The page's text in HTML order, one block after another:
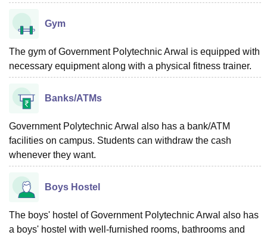
Gym
The gym of Government Polytechnic Arwal is equipped with
necessary equipment along with a physical fitness trainer.
Banks/ATMs
Government Polytechnic Arwal also has a bank/ATM
facilities on campus. Students can withdraw the cash
whenever they want.
Boys Hostel
The boys' hostel of Government Polytechnic Arwal also has
a boys' hostel with well-furnished rooms, bathrooms and